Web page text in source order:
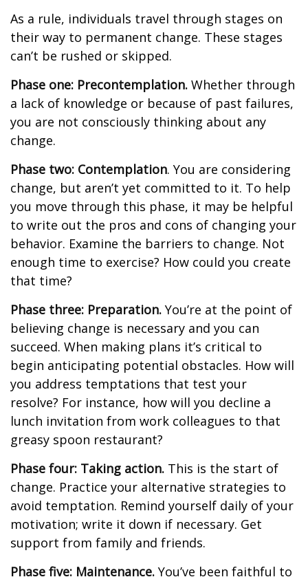
As a rule, individuals travel through stages on
their way to permanent change. These stages
can’t be rushed or skipped.
Phase one: Precontemplation. Whether through
a lack of knowledge or because of past failures,
you are not consciously thinking about any
change.
Phase two: Contemplation. You are considering
change, but aren’t yet committed to it. To help
you move through this phase, it may be helpful
to write out the pros and cons of changing your
behavior. Examine the barriers to change. Not
enough time to exercise? How could you create
that time?
Phase three: Preparation. You’re at the point of
believing change is necessary and you can
succeed. When making plans it’s critical to
begin anticipating potential obstacles. How will
you address temptations that test your
resolve? For instance, how will you decline a
lunch invitation from work colleagues to that
greasy spoon restaurant?
Phase four: Taking action. This is the start of
change. Practice your alternative strategies to
avoid temptation. Remind yourself daily of your
motivation; write it down if necessary. Get
support from family and friends.
Phase five: Maintenance. You’ve been faithful to